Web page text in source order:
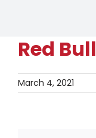
Red Bull
March 4, 2021